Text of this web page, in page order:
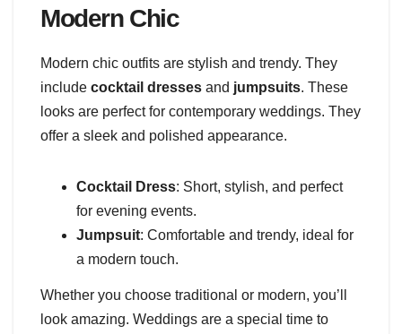
Modern Chic
Modern chic outfits are stylish and trendy. They
include cocktail dresses and jumpsuits. These
looks are perfect for contemporary weddings. They
offer a sleek and polished appearance.
Cocktail Dress: Short, stylish, and perfect
for evening events.
Jumpsuit: Comfortable and trendy, ideal for
a modern touch.
Whether you choose traditional or modern, you’ll
look amazing. Weddings are a special time to